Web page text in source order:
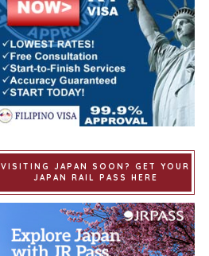
VISITING JAPAN SOON? GET YOUR
JAPAN RAIL PASS HERE